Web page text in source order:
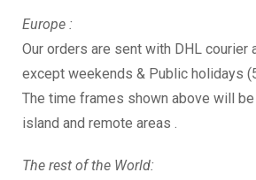
Europe :
Our orders are sent with DHL courier
except weekends & Public holidays
The time frames shown above will
island and remote areas .
The rest of the World: